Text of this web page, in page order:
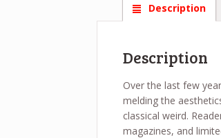
Description
Description
Over the last few
melding the
classical weird.
magazines, and